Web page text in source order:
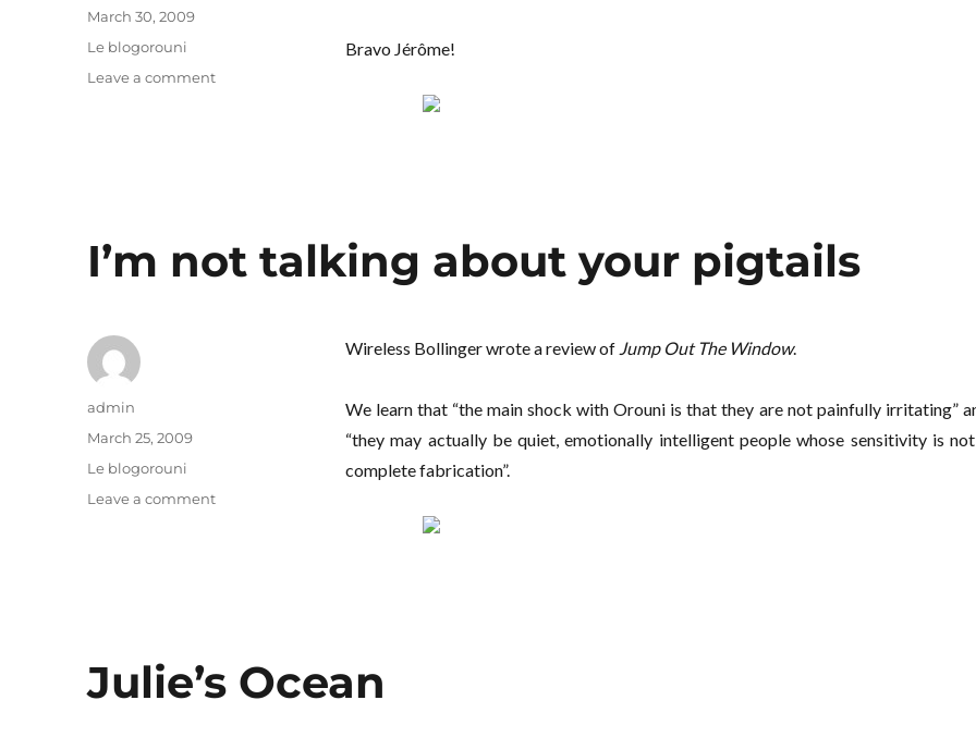
Bravo Jérôme!
Posted
on
March 30, 2009
Categories
Le blogorouni
Leave a commenton
I’m not talking about your pigtails
Wireless Bollinger wrote a review of Jump Out The Window.
We learn that “the main shock with Orouni is that they are not painfully irritating”
“they may actually be quiet, emotionally intelligent people whose sensitivity is
complete fabrication”.
Author
admin
Posted
on
March 25, 2009
Categories
Le blogorouni
Leave a commenton
Julie’s Ocean